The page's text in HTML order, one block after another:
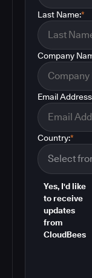
*
Last Name:
Company
Email
*
Country:
Yes, I'd like
to receive
updates
from
CloudBees